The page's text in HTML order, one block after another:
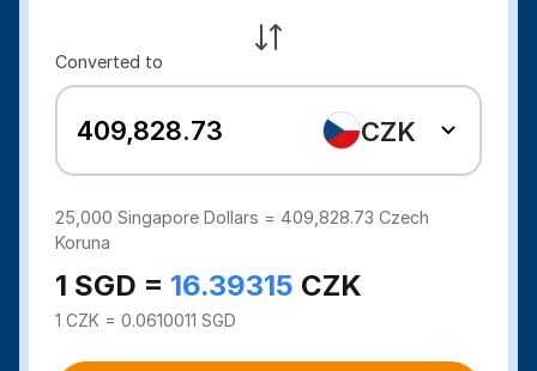
Converted to
CZK
25,000 Singapore Dollars = 409,828.73 Czech
Koruna
1 SGD = 16.39315 CZK
1 CZK = 0.0610011 SGD